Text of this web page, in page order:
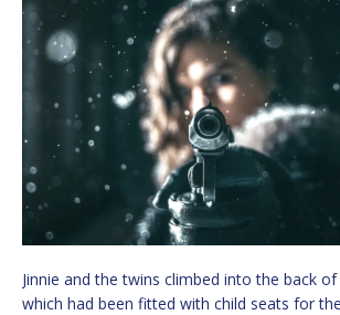
Jinnie and the twins climbed into the back of
which had been fitted with child seats for